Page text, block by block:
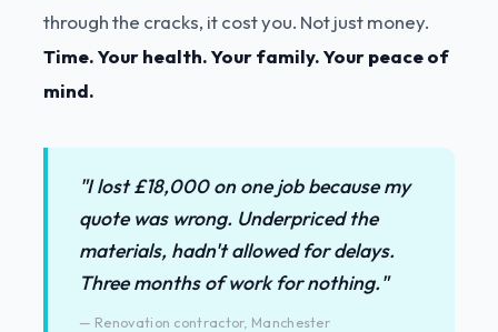
through the cracks, it cost you. Not just money.
Time. Your health. Your family. Your peace of
mind.
"I lost £18,000 on one job because my
quote was wrong. Underpriced the
materials, hadn't allowed for delays.
Three months of work for nothing."
— Renovation contractor, Manchester